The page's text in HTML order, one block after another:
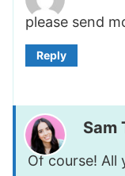
please send
Reply
Sam
Of course! All